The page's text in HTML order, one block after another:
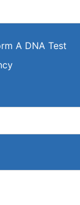
A DNA Test